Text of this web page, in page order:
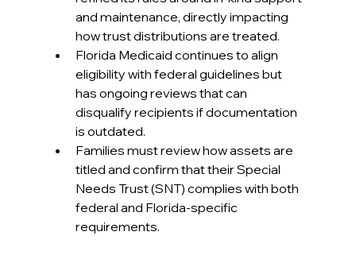
and maintenance, directly impacting
how trust distributions are treated.
Florida Medicaid continues to align
eligibility with federal guidelines but
has ongoing reviews that can
disqualify recipients if documentation
is outdated.
Families must review how assets are
titled and confirm that their Special
Needs Trust (SNT) complies with both
federal and Florida-specific
requirements.